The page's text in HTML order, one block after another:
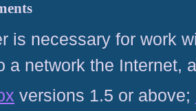
is necessary for work
a network the Internet,
versions 1.5 or above;